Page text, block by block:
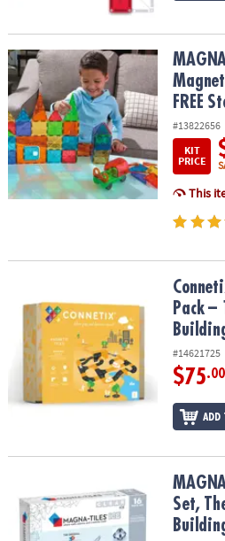
MAGNA-TILES®148-Piece Magnetic
FREE
#13822656
KIT
PRICE
This
Connetix Ramps & Intersections
Pack –
#14621725
$75.00
ADD
ICE 16-Piece Set,
Set,